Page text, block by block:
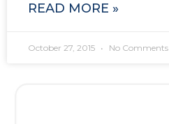
READ MORE »
October 27, 2015 No Comments